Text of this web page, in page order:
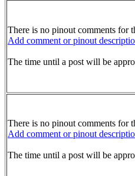
There is no pinout comments for
Add comment or pinout
The time until a post will be
There is no pinout comments for
Add comment or pinout
The time until a post will be